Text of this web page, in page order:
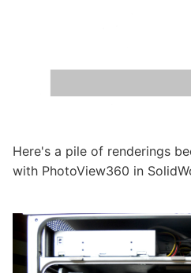
Here's a pile of renderings
with PhotoView360 in